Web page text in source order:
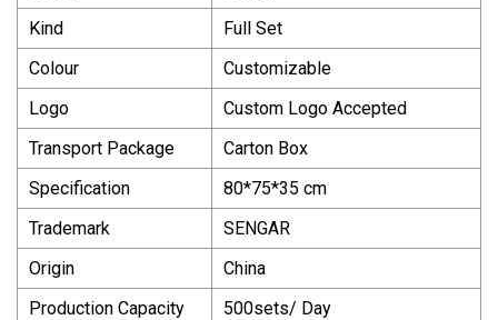
Kind
Full Set
Colour
Customizable
Logo
Custom Logo Accepted
Transport Package
Carton Box
Specification
80*75*35 cm
Trademark
SENGAR
Origin
China
Production Capacity
500sets/ Day